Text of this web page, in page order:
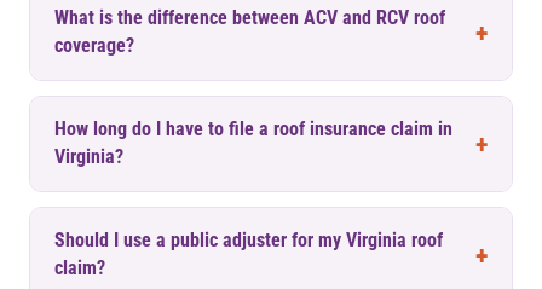
What is the difference between ACV and RCV roof
coverage?
How long do I have to file a roof insurance claim in
Virginia?
Should I use a public adjuster for my Virginia roof
claim?